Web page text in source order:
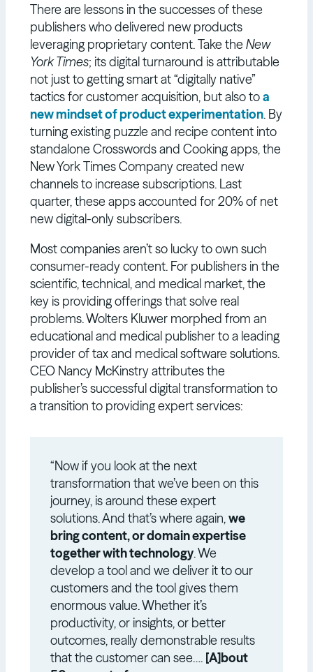
There are lessons in the successes of these
publishers who delivered new products
leveraging proprietary content. Take the New
York Times; its digital turnaround is attributable
not just to getting smart at “digitally native”
tactics for customer acquisition, but also toa
new mindset of product experimentation. By
turning existing puzzle and recipe content into
standalone Crosswords and Cooking apps, the
New York Times Company created new
channels to increase subscriptions. Last
quarter, these apps accounted for 20% of net
new digital-only subscribers.
Most companies aren’t so lucky to own such
consumer-ready content. For publishers in the
scientific, technical, and medical market, the
key is providing offerings that solve real
problems. Wolters Kluwer morphed from an
educational and medical publisher to a leading
provider of tax and medical software solutions.
CEO Nancy McKinstry attributes the
publisher’s successful digital transformation to
a transition to providing expert services:
“Now if you look at the next
transformation that we’ve been on this
journey, is around these expert
solutions. And that’s where again,we
bring content, or domain expertise
together with technology. We
develop a tool and we deliver it to our
customers and the tool gives them
enormous value. Whether it’s
productivity, or insights, or better
outcomes, really demonstrable results
that the customer can see…. [A]bout